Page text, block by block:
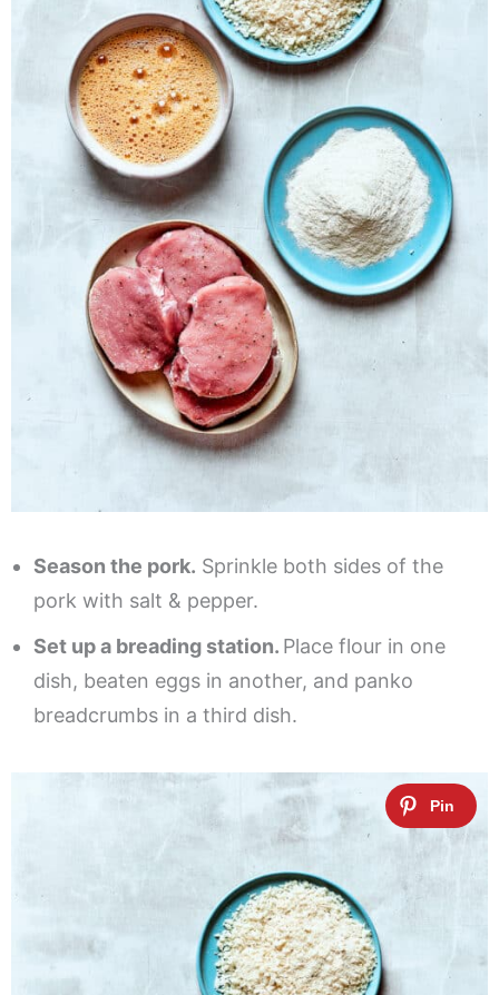
Season the pork. Sprinkle both sides of the
pork with salt & pepper.
Set up a breading station. Place flour in one
dish, beaten eggs in another, and panko
breadcrumbs in a third dish.